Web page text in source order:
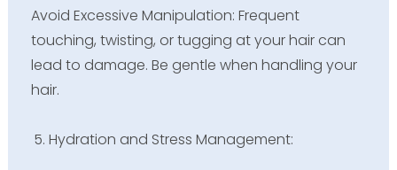
Avoid Excessive Manipulation: Frequent
touching, twisting, or tugging at your hair can
lead to damage. Be gentle when handling your
hair.
Hydration and Stress Management: